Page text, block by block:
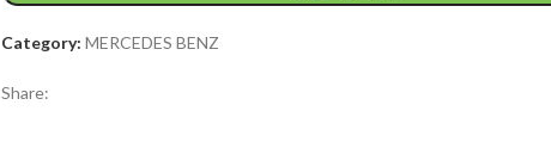
Category: MERCEDES BENZ
Share: